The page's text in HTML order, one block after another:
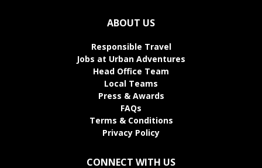
ABOUT US
Responsible Travel
Jobs at Urban Adventures
Head Office Team
Local Teams
Press & Awards
FAQs
Terms & Conditions
Privacy Policy
CONNECT WITH US